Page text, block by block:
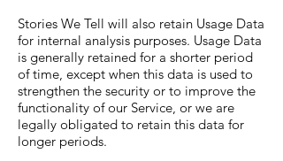
Stories We Tell will also retain Usage Data
for internal analysis purposes. Usage Data
is generally retained for a shorter period
of time, except when this data is used to
strengthen the security or to improve the
functionality of our Service, or we are
legally obligated to retain this data for
longer periods.